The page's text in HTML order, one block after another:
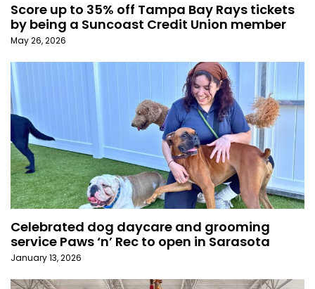
Score up to 35% off Tampa Bay Rays tickets
by being a Suncoast Credit Union member
May 26, 2026
Celebrated dog daycare and grooming
service Paws ‘n’ Rec to open in Sarasota
January 13, 2026